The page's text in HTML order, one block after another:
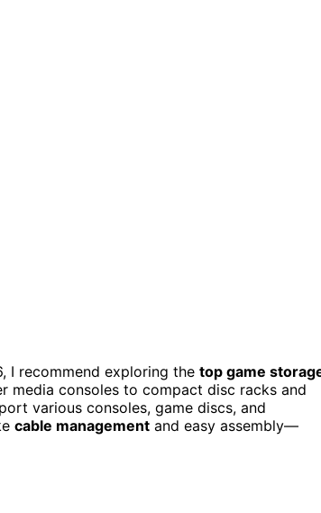
I recommend exploring the top game
media consoles to compact disc racks and
various consoles, game discs, and
cable management and easy assembly—